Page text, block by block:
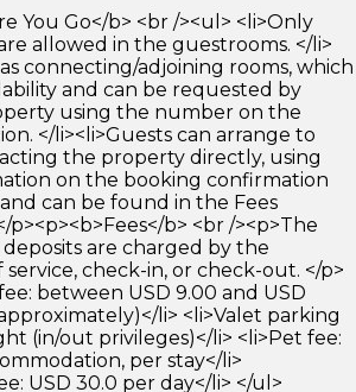
You Go</b> <br /><ul> <li>Only
allowed in the guestrooms. </li>
connecting/adjoining rooms, which
and can be requested by
using the number on the
</li><li>Guests can arrange to
the property directly, using
on the booking confirmation
can be found in the Fees
p><p><b>Fees</b> <br /><p>The
are charged by the
check-in, or check-out. </p>
between USD 9.00 and USD
li> <li>Valet parking
(in/out privileges)</li> <li>Pet fee:
per stay</li>
USD 30.0 per day</li> </ul>